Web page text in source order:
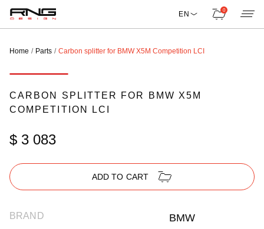
EN 0
Home Parts Carbon splitter for BMW X5M Competition LCI
CARBON SPLITTER FOR BMW X5M
COMPETITION LCI
$ 3 083
ADD TO CART
BRAND BMW